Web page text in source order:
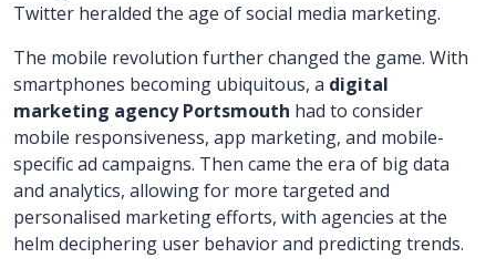
Twitter heralded the age of social media marketing.
The mobile revolution further changed the game. With
smartphones becoming ubiquitous, a digital
marketing agency Portsmouth had to consider
mobile responsiveness, app marketing, and mobile-
specific ad campaigns. Then came the era of big data
and analytics, allowing for more targeted and
personalised marketing efforts, with agencies at the
helm deciphering user behavior and predicting trends.